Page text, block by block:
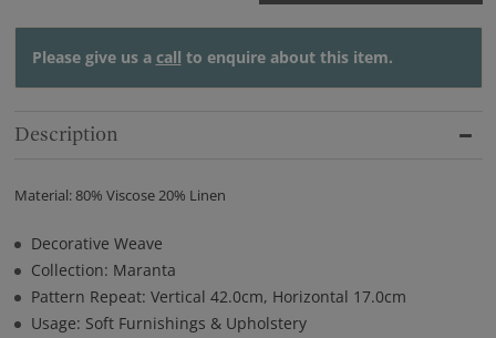
Please give us a call to enquire about this item.
Description
Material: 80% Viscose 20% Linen
Decorative Weave
Collection: Maranta
Pattern Repeat: Vertical 42.0cm, Horizontal 17.0cm
Usage: Soft Furnishings & Upholstery